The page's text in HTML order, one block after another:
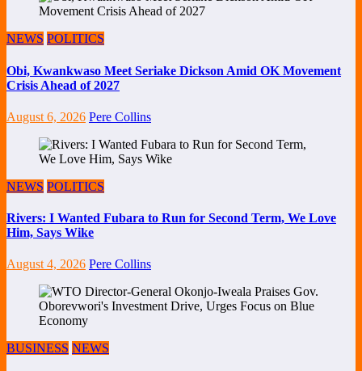
NEWS POLITICS
Obi, Kwankwaso Meet Seriake Dickson Amid OK Movement
Crisis Ahead of 2027
August 6, 2026 Pere Collins
NEWS POLITICS
Rivers: I Wanted Fubara to Run for Second Term, We Love
Him, Says Wike
August 4, 2026 Pere Collins
BUSINESS NEWS